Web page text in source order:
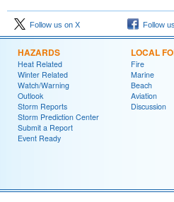
Follow us on X Follow
HAZARDS
Heat Related
Winter Related
Watch/Warning
Outlook
Storm Reports
Storm Prediction Center
Submit a Report
Event Ready
LOCAL
Fire
Marine
Beach
Aviation
Discussion